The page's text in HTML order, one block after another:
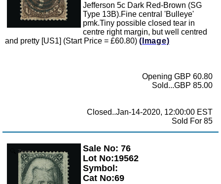
Jefferson 5c Dark Red-Brown (SG
Type 13B).Fine central 'Bulleye'
pmk.Tiny possible closed tear in
centre right margin, but well centred
and pretty [US1] (Start Price = £60.80) (Image)
Opening GBP 60.80
Sold...GBP 85.00
Closed..Jan-14-2020, 12:00:00 EST
Sold For 85
Zoom
Sale No: 76
Lot No:19562
Symbol:
Cat No:69